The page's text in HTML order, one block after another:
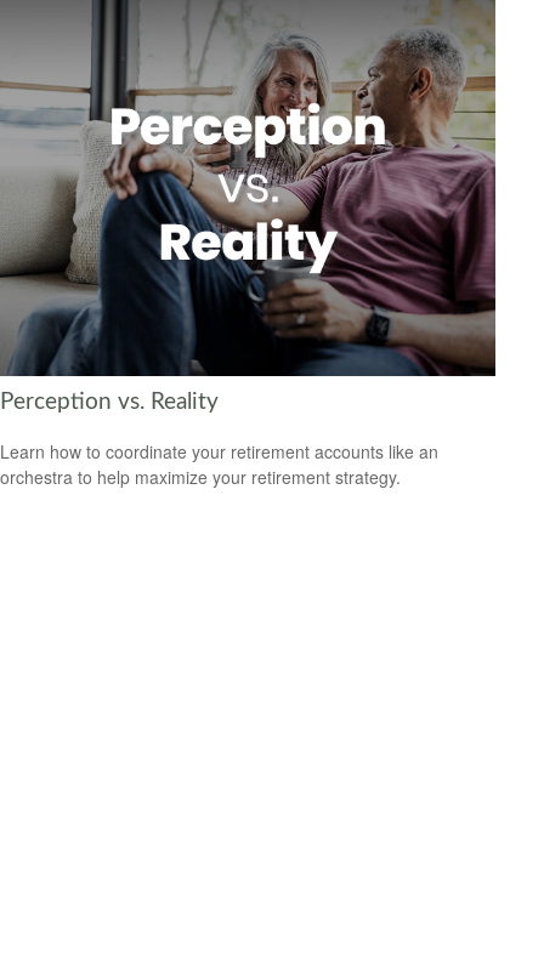
Perception vs. Reality
Learn how to coordinate your retirement accounts like an
orchestra to help maximize your retirement strategy.